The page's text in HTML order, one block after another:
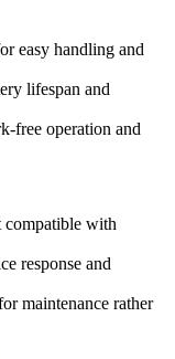
easy handling and
lifespan and
free operation and
compatible with
response and
maintenance rather